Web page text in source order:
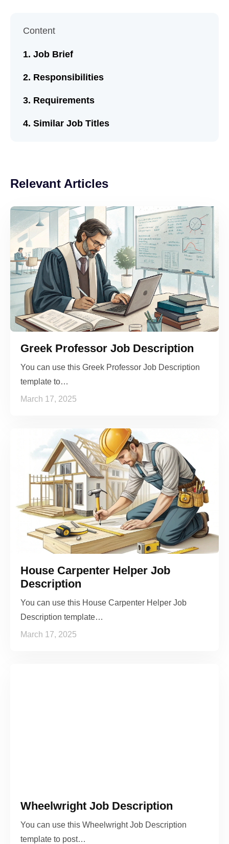
Content
Job Brief
Responsibilities
Requirements
Similar Job Titles
Relevant Articles
Greek Professor Job Description
You can use this Greek Professor Job Description
template to…
March 17, 2025
House Carpenter Helper Job
Description
You can use this House Carpenter Helper Job
Description template…
March 17, 2025
Wheelwright Job Description
You can use this Wheelwright Job Description
template to post…